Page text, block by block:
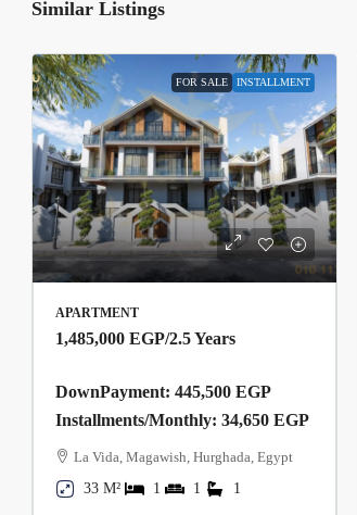
Similar Listings
FOR SALE INSTALLMENT
APARTMENT
1,485,000 EGP/2.5 Years
DownPayment: 445,500 EGP
Installments/Monthly: 34,650 EGP
La Vida, Magawish, Hurghada, Egypt
33 M²
1 1 1